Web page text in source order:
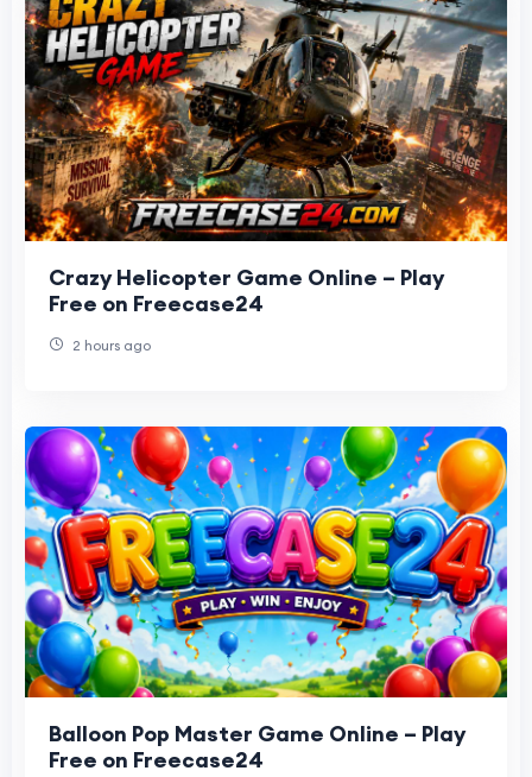
Crazy Helicopter Game Online – Play
Free on Freecase24
2 hours ago
Balloon Pop Master Game Online – Play
Free on Freecase24